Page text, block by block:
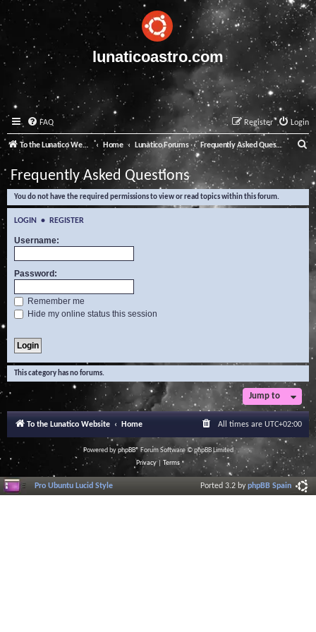
lunaticoastro.com
FAQ Login
Register
To the Lunatico Website Home Lunatico Forums Frequently Asked Questions
e
a
Frequently Asked Questions
You do not have the required permissions to view or read topics within this forum.
LOGIN • REGISTER
Username:
Password:
Remember me
Hide my online status this session
This category has no forums.
Jump to
To the Lunatico Website Home All times are UTC+02:00
Powered byphpBB® Forum Software © phpBB Limited
Privacy| Terms
Pro Ubuntu Lucid Style Ported 3.2 byphpBB Spain